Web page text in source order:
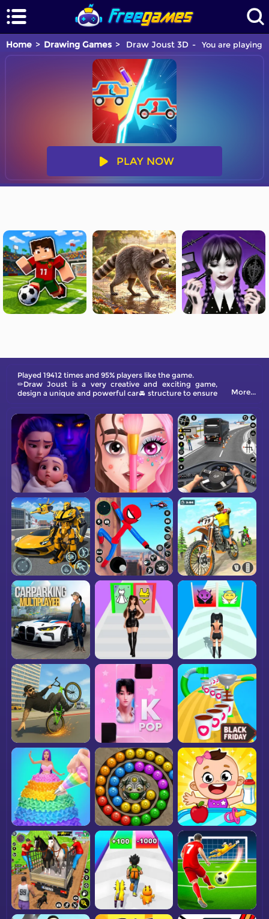
Home Drawing Games Draw Joust 3D You are playing
PLAY NOW
Played 19412 times and 95% players like the game.
✏Draw Joust is a very creative and exciting game,
design a unique and powerful car🚘 structure to ensure
More...